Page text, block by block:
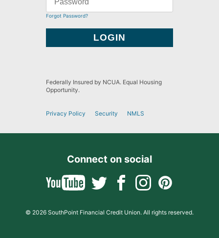
Forgot Password?
Federally Insured by NCUA. Equal Housing
Opportunity.
Privacy Policy Security NMLS
Connect on social
© 2026 SouthPoint Financial Credit Union. All rights reserved.